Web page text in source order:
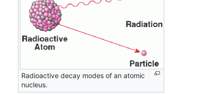
Radioactive decay modes of an atomic
nucleus.